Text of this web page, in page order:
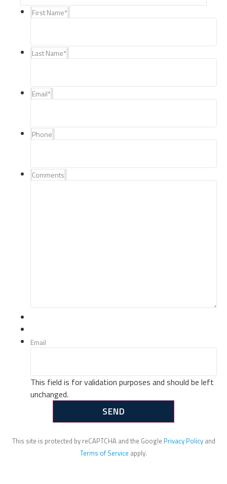
First Name*
Last Name*
Email*
Phone
Comments
Email
This field is for validation purposes and should be left
unchanged.
This site is protected by reCAPTCHA and the Google Privacy Policyand
Terms of Service apply.